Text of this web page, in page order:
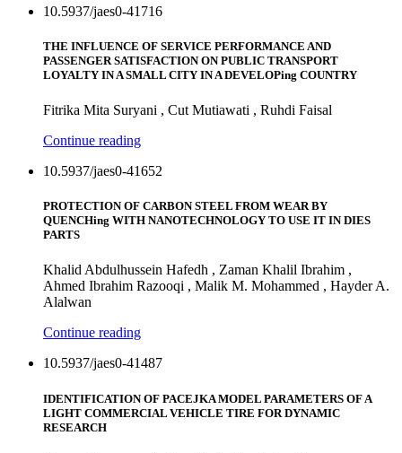
10.5937/jaes0-41716
THE INFLUENCE OF SERVICE PERFORMANCE AND
PASSENGER SATISFACTION ON PUBLIC TRANSPORT
LOYALTY IN A SMALL CITY IN A DEVELOPing COUNTRY
Fitrika Mita Suryani , Cut Mutiawati , Ruhdi Faisal
Continue reading
10.5937/jaes0-41652
PROTECTION OF CARBON STEEL FROM WEAR BY
QUENCHing WITH NANOTECHNOLOGY TO USE IT IN DIES
PARTS
Khalid Abdulhussein Hafedh , Zaman Khalil Ibrahim ,
Ahmed Ibrahim Razooqi , Malik M. Mohammed , Hayder A.
Alalwan
Continue reading
10.5937/jaes0-41487
IDENTIFICATION OF PACEJKA MODEL PARAMETERS OF A
LIGHT COMMERCIAL VEHICLE TIRE FOR DYNAMIC
RESEARCH